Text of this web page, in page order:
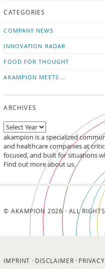
news on
CATEGORIES
COMPANY NEWS
INNOVATION RADAR
FOOD FOR THOUGHT
AKAMPION MEETS …
ARCHIVES
akampion is a specialized
and healthcare companies at
focused, and built for situations
Find out more about us.
© AKAMPION 2026 · ALL RIGHTS
IMPRINT DISCLAIMER